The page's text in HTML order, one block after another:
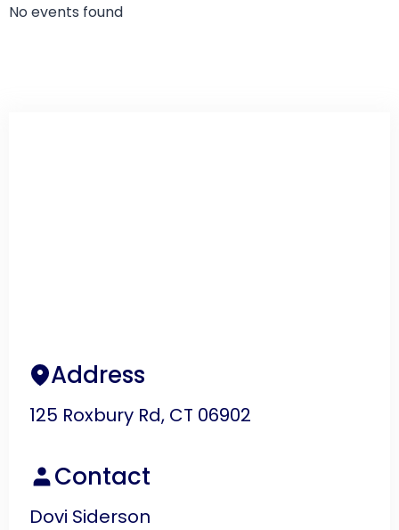
No events found
Address
125 Roxbury Rd, CT 06902
Contact
Dovi Siderson